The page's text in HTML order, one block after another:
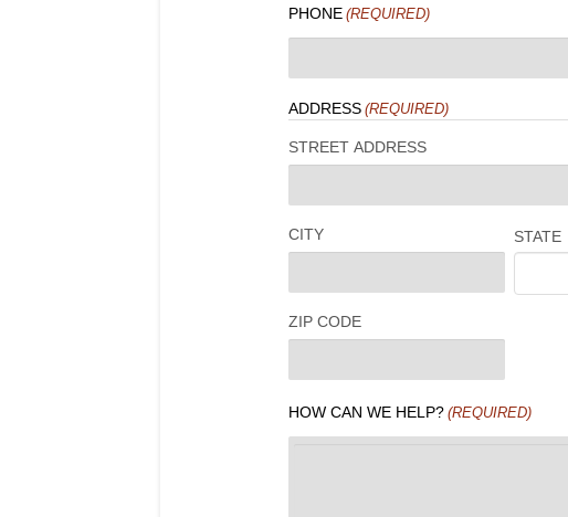
PHONE (REQUIRED)
ADDRESS (REQUIRED)
STREET ADDRESS
CITY STATE
ZIP CODE
HOW CAN WE HELP? (REQUIRED)